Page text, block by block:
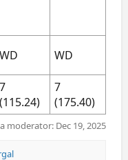
WD WD
7
(115.24)
7
(175.40)
moderator: Dec 19, 2025